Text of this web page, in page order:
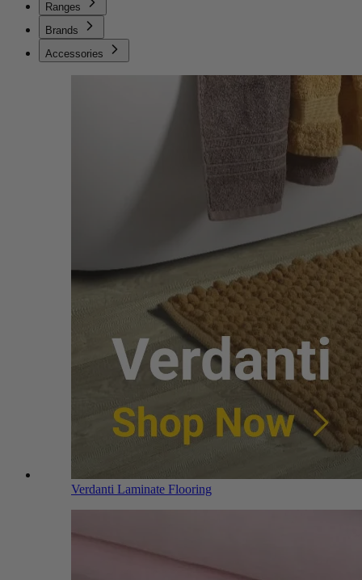
Ranges
Brands
Accessories
Verdanti Laminate Flooring